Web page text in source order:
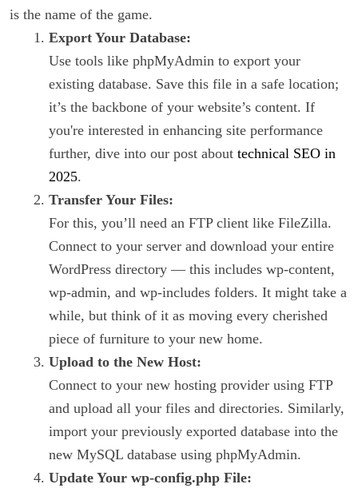
is the name of the game.
Export Your Database:
Use tools like phpMyAdmin to export your
existing database. Save this file in a safe location;
it’s the backbone of your website’s content. If
you're interested in enhancing site performance
further, dive into our post about technical SEO in
2025.
Transfer Your Files:
For this, you’ll need an FTP client like FileZilla.
Connect to your server and download your entire
WordPress directory — this includes wp-content,
wp-admin, and wp-includes folders. It might take a
while, but think of it as moving every cherished
piece of furniture to your new home.
Upload to the New Host:
Connect to your new hosting provider using FTP
and upload all your files and directories. Similarly,
import your previously exported database into the
new MySQL database using phpMyAdmin.
Update Your wp-config.php File: